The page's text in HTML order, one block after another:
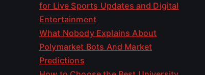
for Live Sports Updates and Digital
Entertainment
What Nobody Explains About
Polymarket Bots And Market
Predictions